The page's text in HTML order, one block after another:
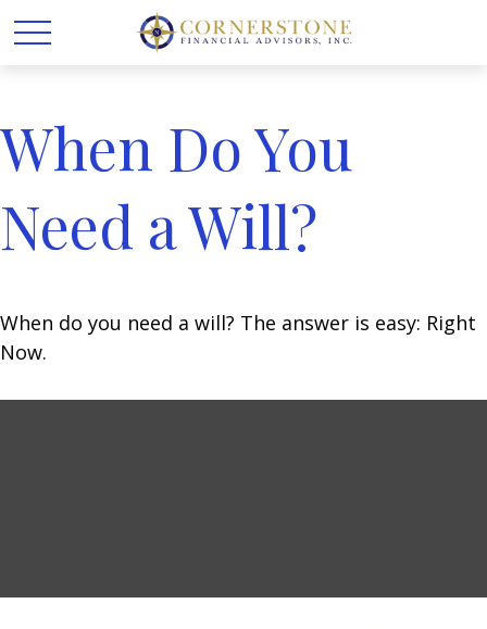
When Do You
Need a Will?
When do you need a will? The answer is easy: Right
Now.